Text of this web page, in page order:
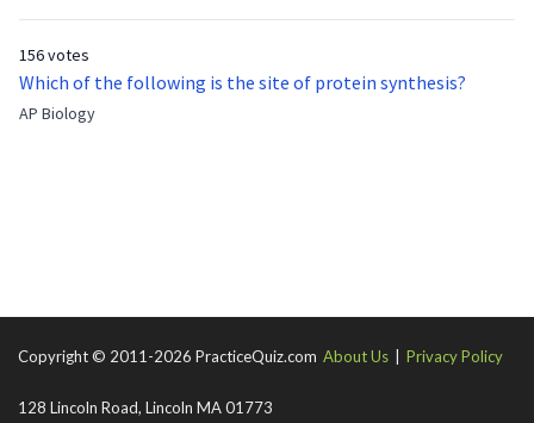
156 votes
Which of the following is the site of protein synthesis?
AP Biology
Copyright © 2011-2026 PracticeQuiz.com About Us Privacy Policy
128 Lincoln Road, Lincoln MA 01773